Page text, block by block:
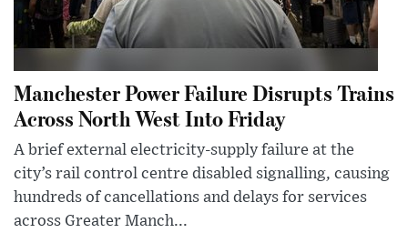
Manchester Power Failure Disrupts Trains
Across North West Into Friday
A brief external electricity-supply failure at the
city’s rail control centre disabled signalling, causing
hundreds of cancellations and delays for services
across Greater Manch...